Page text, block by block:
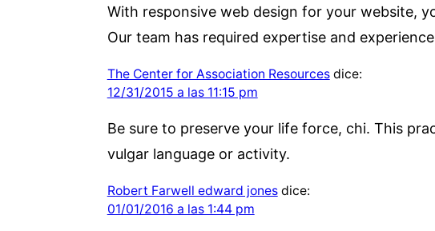
With responsive web design for your website,
Our team has required expertise and
The Center for Association Resources dice:
12/31/2015 a las 11:15 pm
Be sure to preserve your life force, chi. This
vulgar language or activity.
Robert Farwell edward jones dice:
01/01/2016 a las 1:44 pm